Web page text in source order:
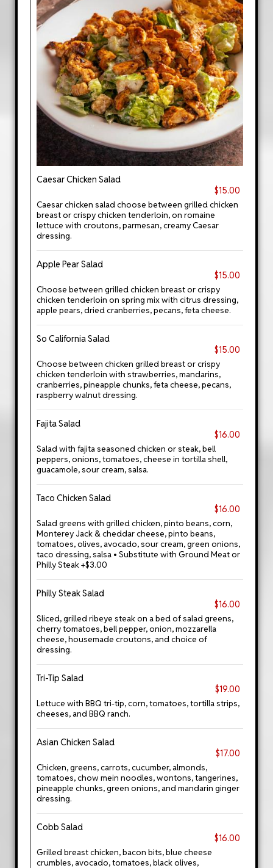
Caesar Chicken Salad
$15.00
Caesar chicken salad choose between grilled chicken
breast or crispy chicken tenderloin, on romaine
lettuce with croutons, parmesan, creamy Caesar
dressing.
Apple Pear Salad
$15.00
Choose between grilled chicken breast or crispy
chicken tenderloin on spring mix with citrus dressing,
apple pears, dried cranberries, pecans, feta cheese.
So California Salad
$15.00
Choose between chicken grilled breast or crispy
chicken tenderloin with strawberries, mandarins,
cranberries, pineapple chunks, feta cheese, pecans,
raspberry walnut dressing.
Fajita Salad
$16.00
Salad with fajita seasoned chicken or steak, bell
peppers, onions, tomatoes, cheese in tortilla shell,
guacamole, sour cream, salsa.
Taco Chicken Salad
$16.00
Salad greens with grilled chicken, pinto beans, corn,
Monterey Jack & cheddar cheese, pinto beans,
tomatoes, olives, avocado, sour cream, green onions,
taco dressing, salsa • Substitute with Ground Meat or
Philly Steak +$3.00
Philly Steak Salad
$16.00
Sliced, grilled ribeye steak on a bed of salad greens,
cherry tomatoes, bell pepper, onion, mozzarella
cheese, housemade croutons, and choice of
dressing.
Tri-Tip Salad
$19.00
Lettuce with BBQ tri-tip, corn, tomatoes, tortilla strips,
cheeses, and BBQ ranch.
Asian Chicken Salad
$17.00
Chicken, greens, carrots, cucumber, almonds,
tomatoes, chow mein noodles, wontons, tangerines,
pineapple chunks, green onions, and mandarin ginger
dressing.
Cobb Salad
$16.00
Grilled breast chicken, bacon bits, blue cheese
crumbles, avocado, tomatoes, black olives,